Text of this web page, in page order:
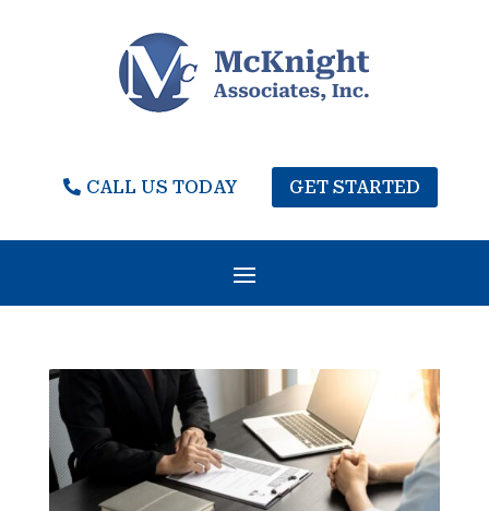
CALL US TODAY GET STARTED